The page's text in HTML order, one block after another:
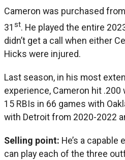
Cameron was purchased
31 st. He played the entire
didn’t get a call when either
Hicks were injured.
Last season, in his most
experience, Cameron hit
15 RBIs in 66 games with
with Detroit from 2020-2022
Selling point: He’s a
can play each of the three